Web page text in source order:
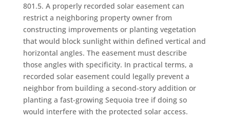
801.5. A properly recorded solar easement can
restrict a neighboring property owner from
constructing improvements or planting vegetation
that would block sunlight within defined vertical and
horizontal angles. The easement must describe
those angles with specificity. In practical terms, a
recorded solar easement could legally prevent a
neighbor from building a second-story addition or
planting a fast-growing Sequoia tree if doing so
would interfere with the protected solar access.